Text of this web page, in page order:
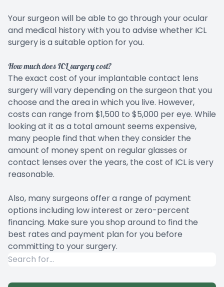
Your surgeon will be able to go through your ocular
and medical history with you to advise whether ICL
surgery is a suitable option for you.
How much does ICL surgery cost?
The exact cost of your implantable contact lens
surgery will vary depending on the surgeon that you
choose and the area in which you live. However,
costs can range from $1,500 to $5,000 per eye. While
looking at it as a total amount seems expensive,
many people find that when they consider the
amount of money spent on regular glasses or
contact lenses over the years, the cost of ICL is very
reasonable.
Also, many surgeons offer a range of payment
options including low interest or zero-percent
financing. Make sure you shop around to find the
best rates and payment plan for you before
committing to your surgery.